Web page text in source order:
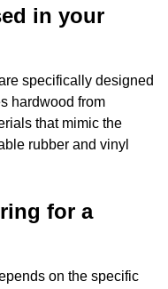
in your
specifically designed
hardwood from
that mimic the
rubber and vinyl
for a
on the specific